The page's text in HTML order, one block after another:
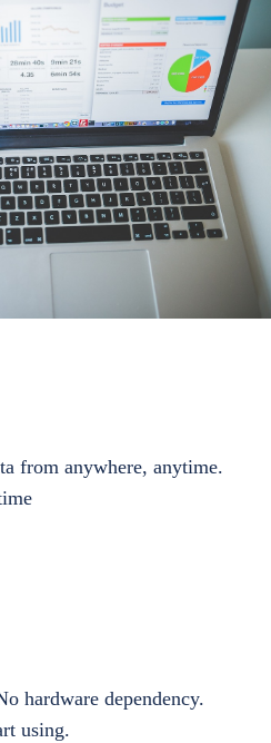
from anywhere, anytime.
hardware dependency.
using.